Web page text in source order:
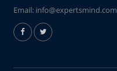
Email: info@expertsmind.com